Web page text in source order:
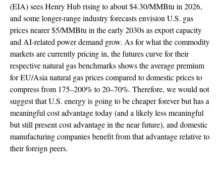
(EIA) sees Henry Hub rising to about $4.30/MMBtu in 2026,
and some longer-range industry forecasts envision U.S. gas
prices nearer $5/MMBtu in the early 2030s as export capacity
and AI-related power demand grow. As for what the commodity
markets are currently pricing in, the futures curve for their
respective natural gas benchmarks shows the average premium
for EU/Asia natural gas prices compared to domestic prices to
compress from 175–200% to 20–70%. Therefore, we would not
suggest that U.S. energy is going to be cheaper forever but has a
meaningful cost advantage today (and a likely less meaningful
but still present cost advantage in the near future), and domestic
manufacturing companies benefit from that advantage relative to
their foreign peers.